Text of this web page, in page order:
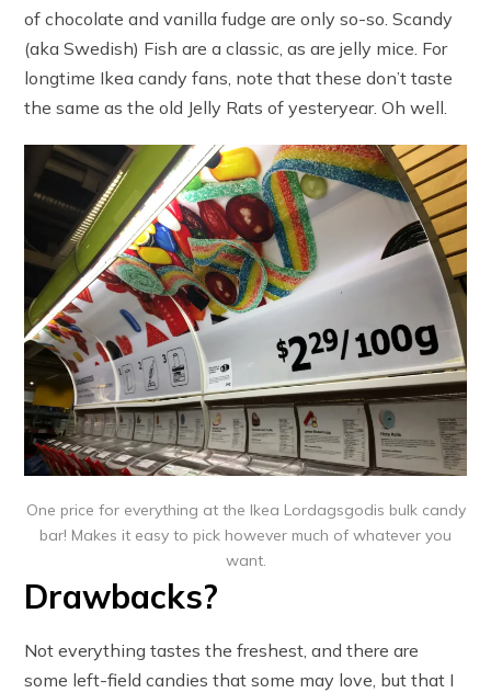
of chocolate and vanilla fudge are only so-so. Scandy
(aka Swedish) Fish are a classic, as are jelly mice. For
longtime Ikea candy fans, note that these don’t taste
the same as the old Jelly Rats of yesteryear. Oh well.
One price for everything at the Ikea Lordagsgodis bulk candy
bar! Makes it easy to pick however much of whatever you
want.
Drawbacks?
Not everything tastes the freshest, and there are
some left-field candies that some may love, but that I